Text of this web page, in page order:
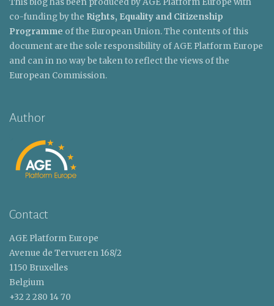
This blog has been produced by AGE Platform Europe with
co-funding by the Rights, Equality and Citizenship
Programme of the European Union. The contents of this
document are the sole responsibility of AGE Platform Europe
and can in no way be taken to reflect the views of the
European Commission.
Author
Contact
AGE Platform Europe
Avenue de Tervueren 168/2
1150 Bruxelles
Belgium
+32 2 280 14 70